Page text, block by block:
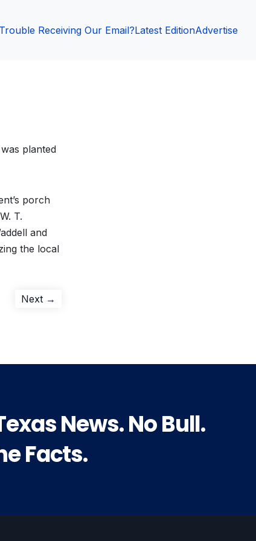
Trouble Receiving Our Email?Latest EditionAdvertise
planted
porch
T.
and
the local
Next →
News. No Bull.
Facts.